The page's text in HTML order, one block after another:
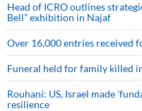
Head of ICRO outlines
Bell” exhibition in Najaf
Over 16,000 entries received
Funeral held for family killed
Rouhani: US, Israel made
resilience